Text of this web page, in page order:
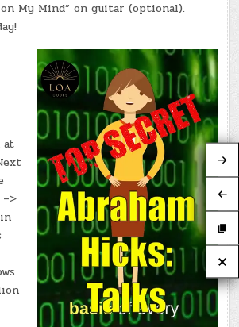
My Mind” on guitar (optional).
at